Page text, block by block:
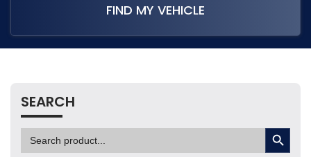
FIND MY VEHICLE
SEARCH
Search
for:
SEARCH BUTTON